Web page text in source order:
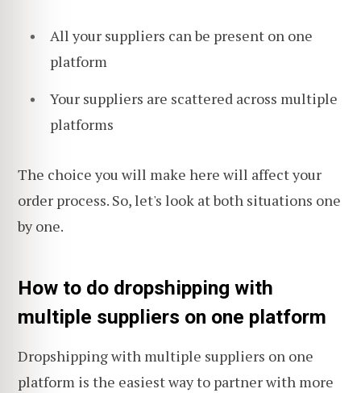
All your suppliers can be present on one
platform
Your suppliers are scattered across multiple
platforms
The choice you will make here will affect your
order process. So, let's look at both situations one
by one.
How to do dropshipping with
multiple suppliers on one platform
Dropshipping with multiple suppliers on one
platform is the easiest way to partner with more